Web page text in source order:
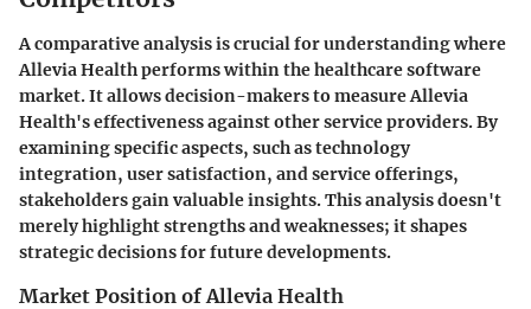
A comparative analysis is crucial for understanding where
Allevia Health performs within the healthcare software
market. It allows decision-makers to measure Allevia
Health's effectiveness against other service providers. By
examining specific aspects, such as technology
integration, user satisfaction, and service offerings,
stakeholders gain valuable insights. This analysis doesn't
merely highlight strengths and weaknesses; it shapes
strategic decisions for future developments.
Market Position of Allevia Health